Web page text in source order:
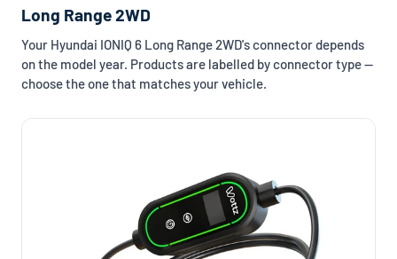
Long Range 2WD
Your Hyundai IONIQ 6 Long Range 2WD's connector depends
on the model year. Products are labelled by connector type —
choose the one that matches your vehicle.